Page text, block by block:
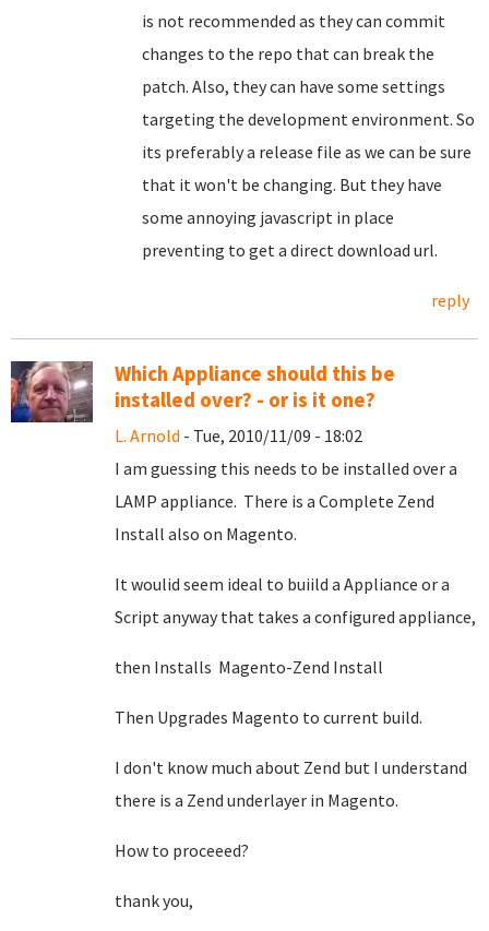
is not recommended as they can commit
changes to the repo that can break the
patch. Also, they can have some settings
targeting the development environment. So
its preferably a release file as we can be sure
that it won't be changing. But they have
some annoying javascript in place
preventing to get a direct download url.
reply
Which Appliance should this be
installed over? - or is it one?
L. Arnold - Tue, 2010/11/09 - 18:02
I am guessing this needs to be installed over a
LAMP appliance. There is a Complete Zend
Install also on Magento.
It woulid seem ideal to buiild a Appliance or a
Script anyway that takes a configured appliance,
then Installs Magento-Zend Install
Then Upgrades Magento to current build.
I don't know much about Zend but I understand
there is a Zend underlayer in Magento.
How to proceeed?
thank you,